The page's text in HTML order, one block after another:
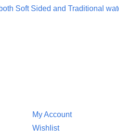
Soft Sided and Traditional
My Account
Wishlist